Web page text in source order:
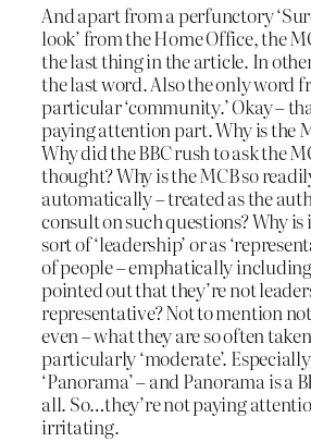
And apart from a perfunctory
look’ from the Home Office, the
the last thing in the article. In
the last word. Also the only word
particular ‘community.’ Okay –
paying attention part. Why is the
Why did the BBC rush to ask the
thought? Why is the MCB so
automatically – treated as the
consult on such questions? Why is
sort of ‘leadership’ or as
of people – emphatically
pointed out that they’re not
representative? Not to mention
even – what they are so often
particularly ‘moderate’.
‘Panorama’ – and Panorama is a
all. So…they’re not paying
irritating.